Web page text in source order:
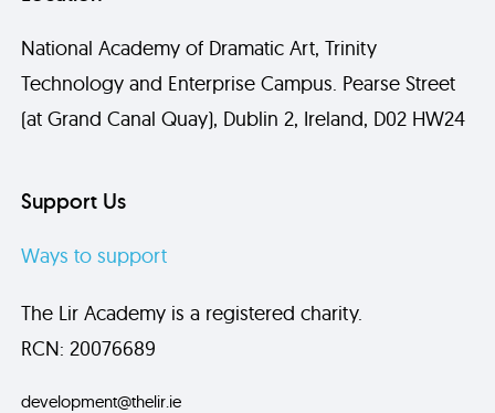
National Academy of Dramatic Art, Trinity
Technology and Enterprise Campus. Pearse Street
(at Grand Canal Quay), Dublin 2, Ireland, D02 HW24
Support Us
Ways to support
The Lir Academy is a registered charity.
RCN: 20076689
development@thelir.ie